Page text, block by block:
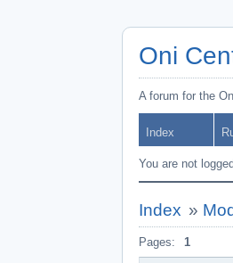
Oni
A forum for the
Index
You are not
Index »
Pages: 1